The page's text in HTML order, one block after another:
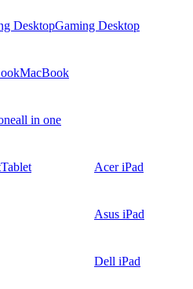
Gaming Desktop
MacBook
all in one
Tablet Acer iPad
Asus iPad
Dell iPad